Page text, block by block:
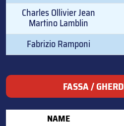
Charles Ollivier Jean
Martino Lamblin
Fabrizio Ramponi
FASSA /
NAME